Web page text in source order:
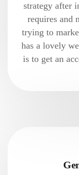
strategy after
requires and
trying to
has a lovely
is to get an